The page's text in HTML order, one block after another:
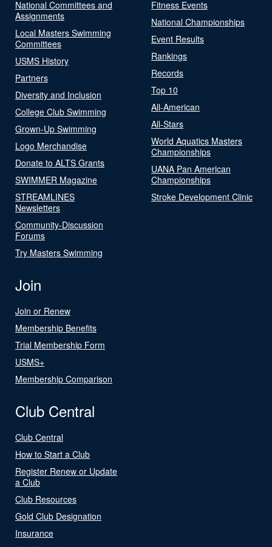
National Committees and
Assignments
Local Masters Swimming
Committees
USMS History
Partners
Diversity and Inclusion
College Club Swimming
Grown-Up Swimming
Logo Merchandise
Donate to ALTS Grants
SWIMMER Magazine
STREAMLINES
Newsletters
Community-Discussion
Forums
Try Masters Swimming
Fitness Events
National Championships
Event Results
Rankings
Records
Top 10
All-American
All-Stars
World Aquatics Masters
Championships
UANA Pan American
Championships
Stroke Development Clinic
Join
Join or Renew
Membership Benefits
Trial Membership Form
USMS+
Membership Comparison
Club Central
Club Central
How to Start a Club
Register Renew or Update
a Club
Club Resources
Gold Club Designation
Insurance